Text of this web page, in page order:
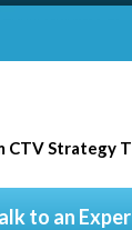
CTV Strategy
to an